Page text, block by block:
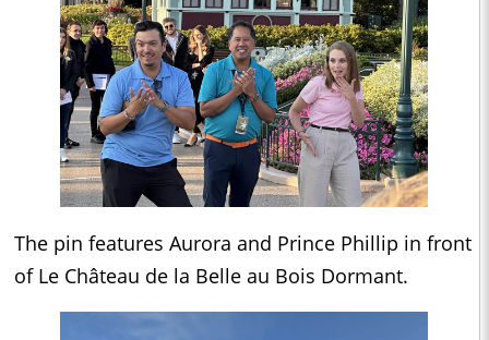
The pin features Aurora and Prince Phillip in front
of Le Château de la Belle au Bois Dormant.